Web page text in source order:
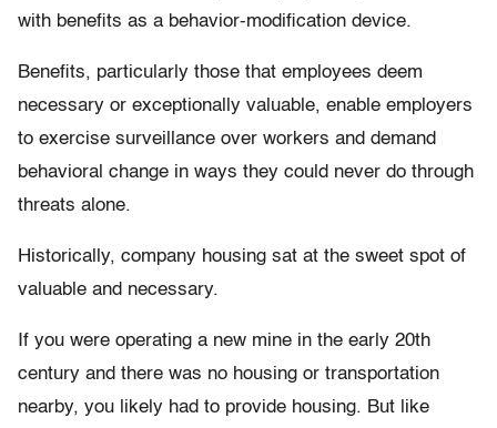
with benefits as a behavior-modification device.
Benefits, particularly those that employees deem
necessary or exceptionally valuable, enable employers
to exercise surveillance over workers and demand
behavioral change in ways they could never do through
threats alone.
Historically, company housing sat at the sweet spot of
valuable and necessary.
If you were operating a new mine in the early 20th
century and there was no housing or transportation
nearby, you likely had to provide housing. But like